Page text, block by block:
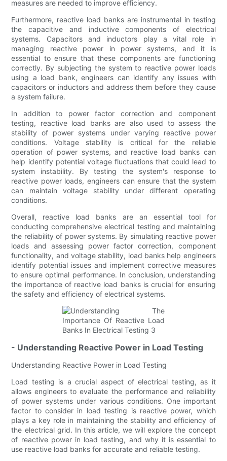
measures are needed to improve efficiency.
Furthermore, reactive load banks are instrumental in testing
the capacitive and inductive components of electrical
systems. Capacitors and inductors play a vital role in
managing reactive power in power systems, and it is
essential to ensure that these components are functioning
correctly. By subjecting the system to reactive power loads
using a load bank, engineers can identify any issues with
capacitors or inductors and address them before they cause
a system failure.
In addition to power factor correction and component
testing, reactive load banks are also used to assess the
stability of power systems under varying reactive power
conditions. Voltage stability is critical for the reliable
operation of power systems, and reactive load banks can
help identify potential voltage fluctuations that could lead to
system instability. By testing the system's response to
reactive power loads, engineers can ensure that the system
can maintain voltage stability under different operating
conditions.
Overall, reactive load banks are an essential tool for
conducting comprehensive electrical testing and maintaining
the reliability of power systems. By simulating reactive power
loads and assessing power factor correction, component
functionality, and voltage stability, load banks help engineers
identify potential issues and implement corrective measures
to ensure optimal performance. In conclusion, understanding
the importance of reactive load banks is crucial for ensuring
the safety and efficiency of electrical systems.
- Understanding Reactive Power in Load Testing
Understanding Reactive Power in Load Testing
Load testing is a crucial aspect of electrical testing, as it
allows engineers to evaluate the performance and reliability
of power systems under various conditions. One important
factor to consider in load testing is reactive power, which
plays a key role in maintaining the stability and efficiency of
the electrical grid. In this article, we will explore the concept
of reactive power in load testing, and why it is essential to
use reactive load banks for accurate and reliable testing.